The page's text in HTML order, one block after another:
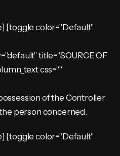
[toggle color="Default"
title="SOURCE OF
css=""
of the Controller
person concerned.
[toggle color="Default"